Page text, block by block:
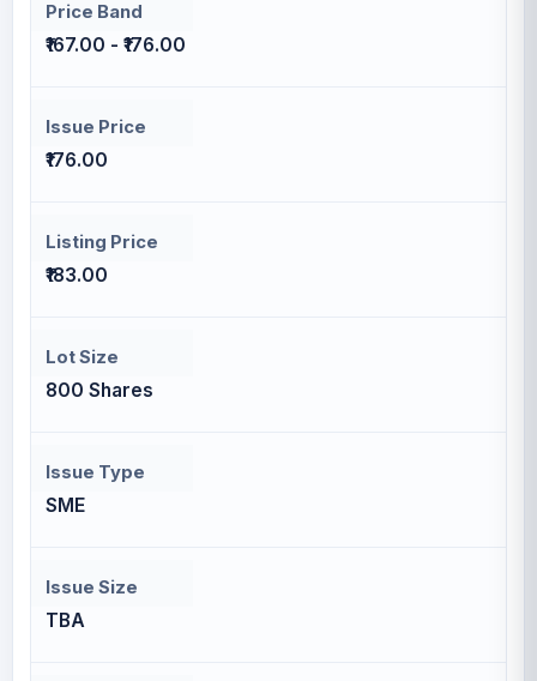
Price Band
₹167.00 - ₹176.00
Issue Price
₹176.00
Listing Price
₹183.00
Lot Size
800 Shares
Issue Type
SME
Issue Size
TBA